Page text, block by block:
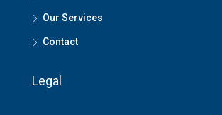
Our Services
Contact
Legal